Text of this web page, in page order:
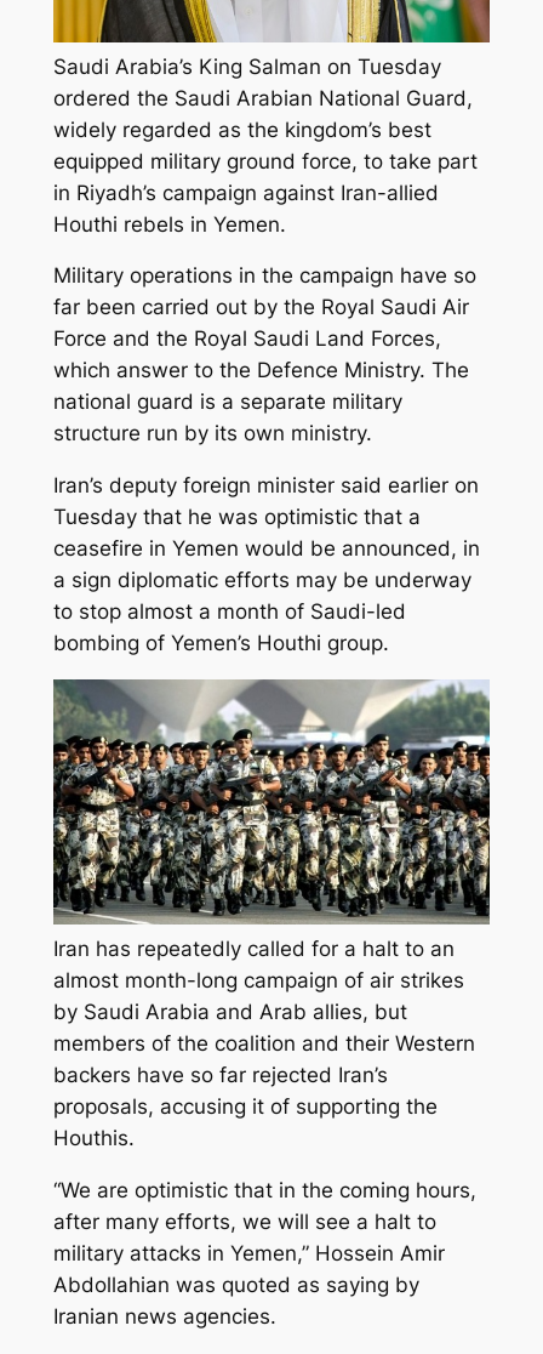
Saudi Arabia’s King Salman on Tuesday
ordered the Saudi Arabian National Guard,
widely regarded as the kingdom’s best
equipped military ground force, to take part
in Riyadh’s campaign against Iran-allied
Houthi rebels in Yemen.
Military operations in the campaign have so
far been carried out by the Royal Saudi Air
Force and the Royal Saudi Land Forces,
which answer to the Defence Ministry. The
national guard is a separate military
structure run by its own ministry.
Iran’s deputy foreign minister said earlier on
Tuesday that he was optimistic that a
ceasefire in Yemen would be announced, in
a sign diplomatic efforts may be underway
to stop almost a month of Saudi-led
bombing of Yemen’s Houthi group.
Iran has repeatedly called for a halt to an
almost month-long campaign of air strikes
by Saudi Arabia and Arab allies, but
members of the coalition and their Western
backers have so far rejected Iran’s
proposals, accusing it of supporting the
Houthis.
“We are optimistic that in the coming hours,
after many efforts, we will see a halt to
military attacks in Yemen,” Hossein Amir
Abdollahian was quoted as saying by
Iranian news agencies.